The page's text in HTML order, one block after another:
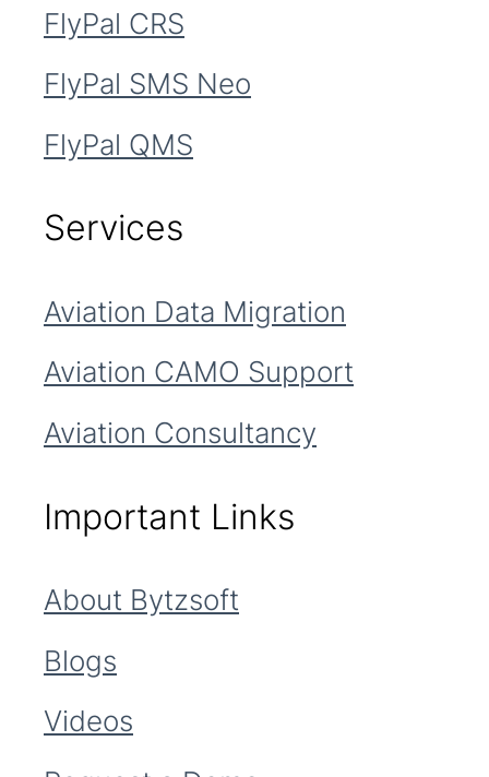
FlyPal CRS
FlyPal SMS Neo
FlyPal QMS
Services
Aviation Data Migration
Aviation CAMO Support
Aviation Consultancy
Important Links
About Bytzsoft
Blogs
Videos